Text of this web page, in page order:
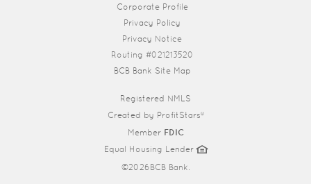
Corporate Profile(Opens in a new Window)
Privacy Policy
Privacy Notice
Routing #021213520
BCB Bank Site Map
Registered NMLS
Created by ProfitStars®
Member FDIC
Equal Housing Lender
©2026BCB Bank.